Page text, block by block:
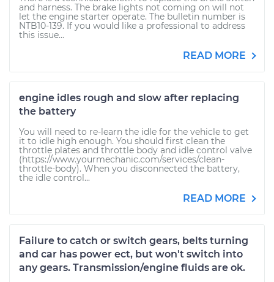
and harness. The brake lights not coming on will not
let the engine starter operate. The bulletin number is
NTB10-139. If you would like a professional to address
this issue...
READ MORE
engine idles rough and slow after replacing
the battery
You will need to re-learn the idle for the vehicle to get
it to idle high enough. You should first clean the
throttle plates and throttle body and idle control valve
(https://www.yourmechanic.com/services/clean-
throttle-body). When you disconnected the battery,
the idle control...
READ MORE
Failure to catch or switch gears, belts turning
and car has power ect, but won't switch into
any gears. Transmission/engine fluids are ok.